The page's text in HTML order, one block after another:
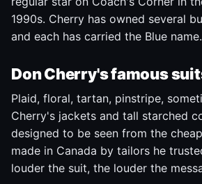
1990s. Cherry has owned several
and each has carried the Blue name.
Don Cherry's famous
Plaid, floral, tartan, pinstripe,
Cherry's jackets and tall starched
designed to be seen from the
made in Canada by tailors he
louder the suit, the louder the